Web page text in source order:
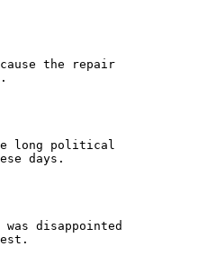
the repair
long political
days.
disappointed